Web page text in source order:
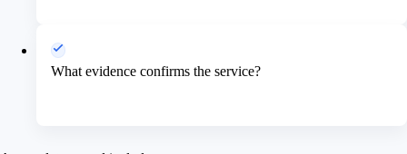
What evidence confirms the service?